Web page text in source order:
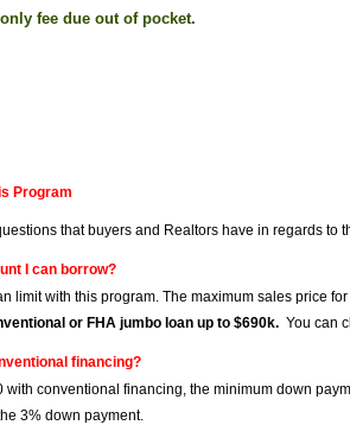
fee due out of pocket.
Program
that buyers and Realtors have in regards to
I can borrow?
limit with this program. The maximum sales price
or FHA jumbo loan up to $690k. You can
financing?
with conventional financing, the minimum down
3% down payment.